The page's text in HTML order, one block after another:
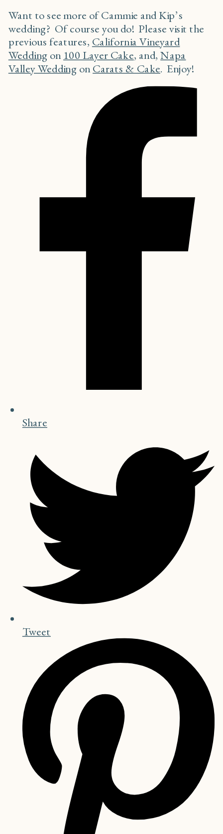
Want to see more of Cammie and Kip’s
wedding? Of course you do! Please visit the
previous features, California Vineyard
Wedding on 100 Layer Cake, and,Napa
Valley Wedding onCarats & Cake. Enjoy!
Share
Tweet